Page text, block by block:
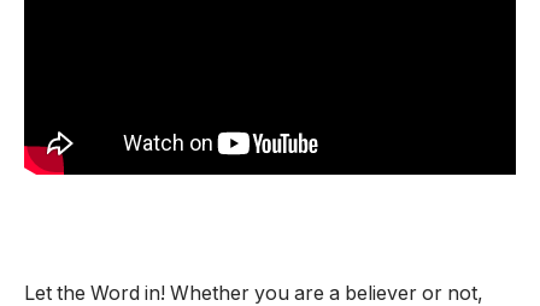
Let the Word in! Whether you are a believer or not,